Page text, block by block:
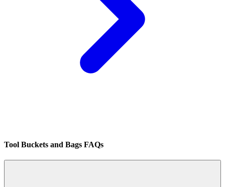
Tool Buckets and Bags FAQs